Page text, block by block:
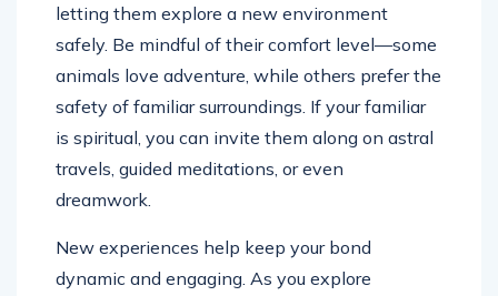
letting them explore a new environment
safely. Be mindful of their comfort level—some
animals love adventure, while others prefer the
safety of familiar surroundings. If your familiar
is spiritual, you can invite them along on astral
travels, guided meditations, or even
dreamwork.
New experiences help keep your bond
dynamic and engaging. As you explore